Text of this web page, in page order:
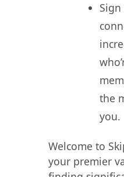
the
you.
Welcome to
your premier